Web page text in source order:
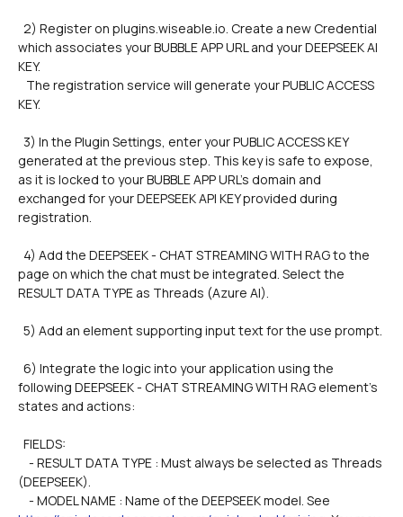
which associates your BUBBLE APP URL and your DEEPSEEK AI
KEY.
KEY.
generated at the previous step. This key is safe to expose,
as it is locked to your BUBBLE APP URL's domain and
exchanged for your DEEPSEEK API KEY provided during
registration.
page on which the chat must be integrated. Select the
RESULT DATA TYPE as Threads (Azure AI).
5) Add an element supporting input text for the use prompt.
following DEEPSEEK - CHAT STREAMING WITH RAG element's
states and actions:
FIELDS:
(DEEPSEEK).